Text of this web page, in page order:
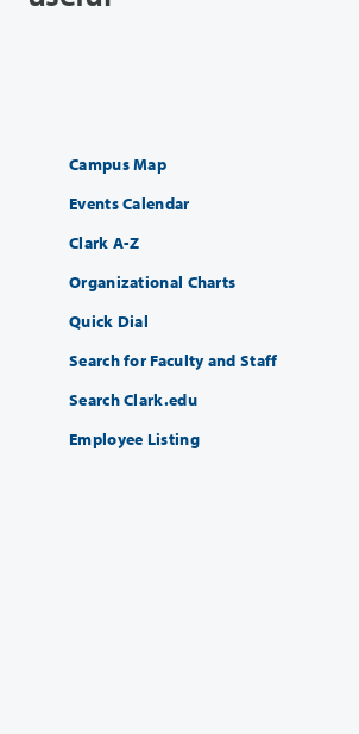
Campus Map
Events Calendar
Clark A-Z
Organizational Charts
Quick Dial
Search for Faculty and Staff
Search Clark.edu
Employee Listing